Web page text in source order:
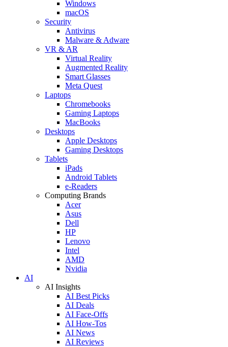
Windows
macOS
Security
Antivirus
Malware & Adware
VR & AR
Virtual Reality
Augmented Reality
Smart Glasses
Meta Quest
Laptops
Chromebooks
Gaming Laptops
MacBooks
Desktops
Apple Desktops
Gaming Desktops
Tablets
iPads
Android Tablets
e-Readers
Computing Brands
Acer
Asus
Dell
HP
Lenovo
Intel
AMD
Nvidia
AI
AI Insights
AI Best Picks
AI Deals
AI Face-Offs
AI How-Tos
AI News
AI Reviews